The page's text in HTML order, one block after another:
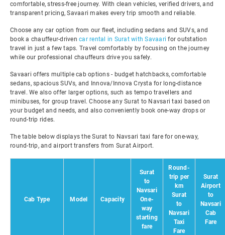
comfortable, stress-free journey. With clean vehicles, verified drivers, and
transparent pricing, Savaari makes every trip smooth and reliable.
Choose any car option from our fleet, including sedans and SUVs, and
book a chauffeur-driven car rental in Surat with Savaari for outstation
travel in just a few taps. Travel comfortably by focusing on the journey
while our professional chauffeurs drive you safely.
Savaari offers multiple cab options - budget hatchbacks, comfortable
sedans, spacious SUVs, and Innova/Innova Crysta for long-distance
travel. We also offer larger options, such as tempo travellers and
minibuses, for group travel. Choose any Surat to Navsari taxi based on
your budget and needs, and also conveniently book one-way drops or
round-trip rides.
The table below displays the Surat to Navsari taxi fare for one-way,
round-trip, and airport transfers from Surat Airport.
Cab Type Model Capacity
Surat
to
Navsari
One-
way
starting
fare
Round-
trip per
km
Surat
to
Navsari
Taxi
Fare
Surat
Airport
to
Navsari
Cab
Fare